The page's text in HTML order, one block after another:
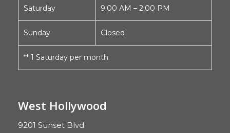
Saturday 9:00 AM – 2:00 PM
Sunday Closed
** 1 Saturday per month
West Hollywood
9201 Sunset Blvd